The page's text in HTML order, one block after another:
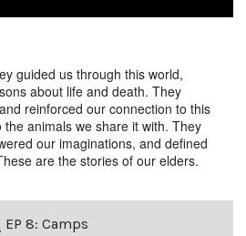
guided us through this world,
about life and death. They
reinforced our connection to this
animals we share it with. They
our imaginations, and defined
are the stories of our elders.
8: Camps